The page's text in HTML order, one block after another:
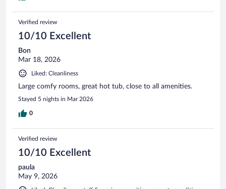
Verified review
10/10 Excellent
Bon
Mar 18, 2026
Liked: Cleanliness
Large comfy rooms, great hot tub, close to all amenities.
Stayed 5 nights in Mar 2026
0
Verified review
10/10 Excellent
paula
May 9, 2026